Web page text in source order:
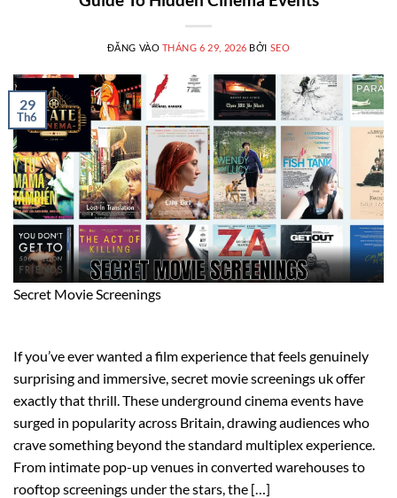
ĐĂNG VÀO THÁNG 6 29, 2026 BỞI SEO
Secret Movie Screenings
29
Th6
If you’ve ever wanted a film experience that feels genuinely
surprising and immersive, secret movie screenings uk offer
exactly that thrill. These underground cinema events have
surged in popularity across Britain, drawing audiences who
crave something beyond the standard multiplex experience.
From intimate pop-up venues in converted warehouses to
rooftop screenings under the stars, the […]